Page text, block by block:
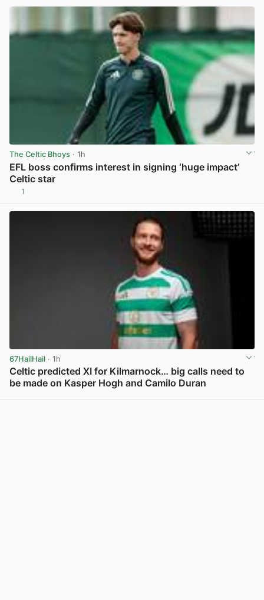
The Celtic Bhoys · 1h
EFL boss confirms interest in signing ‘huge impact’
Celtic star
1
67HailHail · 1h
Celtic predicted XI for Kilmarnock… big calls need to
be made on Kasper Hogh and Camilo Duran